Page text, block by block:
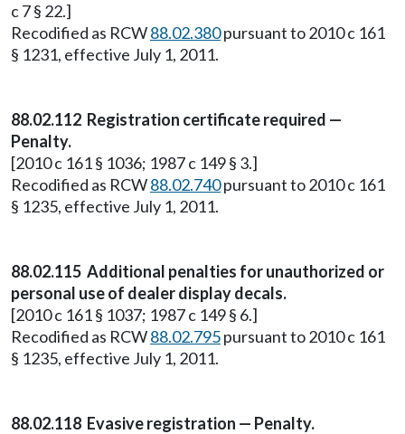
c 7 § 22.]
Recodified as RCW88.02.380pursuant to 2010 c 161
§ 1231, effective July 1, 2011.
88.02.112 Registration certificate required —
Penalty.
[2010 c 161 § 1036; 1987 c 149 § 3.]
Recodified as RCW88.02.740pursuant to 2010 c 161
§ 1235, effective July 1, 2011.
88.02.115 Additional penalties for unauthorized or
personal use of dealer display decals.
[2010 c 161 § 1037; 1987 c 149 § 6.]
Recodified as RCW88.02.795pursuant to 2010 c 161
§ 1235, effective July 1, 2011.
88.02.118 Evasive registration — Penalty.